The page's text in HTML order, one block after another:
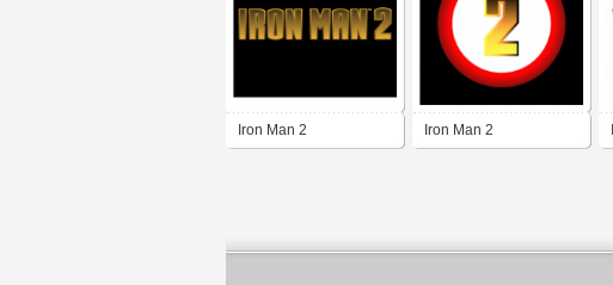
Iron Man 2 Iron Man 2